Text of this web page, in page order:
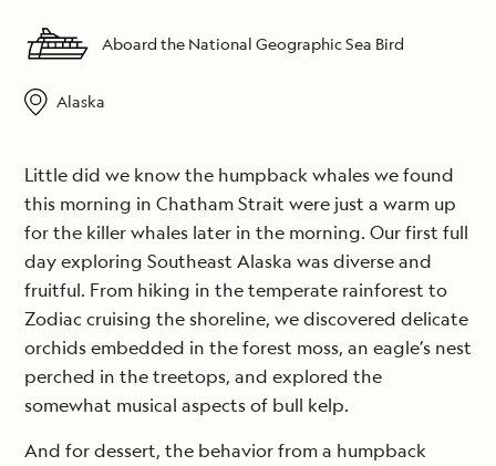
Aboard the National Geographic Sea Bird
Alaska
Little did we know the humpback whales we found
this morning in Chatham Strait were just a warm up
for the killer whales later in the morning. Our first full
day exploring Southeast Alaska was diverse and
fruitful. From hiking in the temperate rainforest to
Zodiac cruising the shoreline, we discovered delicate
orchids embedded in the forest moss, an eagle’s nest
perched in the treetops, and explored the
somewhat musical aspects of bull kelp.
And for dessert, the behavior from a humpback